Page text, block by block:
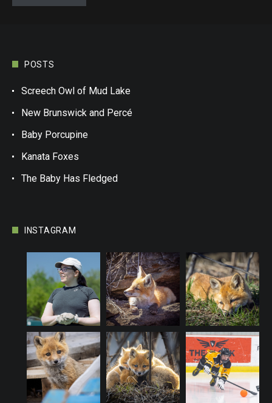
POSTS
Screech Owl of Mud Lake
New Brunswick and Percé
Baby Porcupine
Kanata Foxes
The Baby Has Fledged
INSTAGRAM